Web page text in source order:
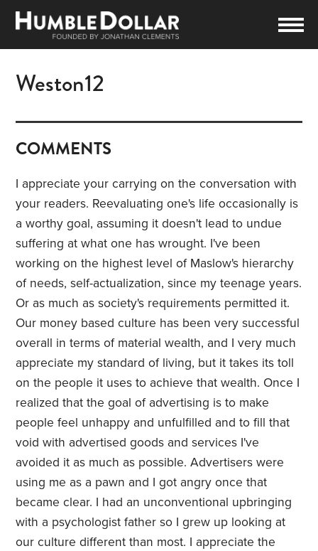
Weston12
COMMENTS
I appreciate your carrying on the conversation with
your readers. Reevaluating one's life occasionally is
a worthy goal, assuming it doesn't lead to undue
suffering at what one has wrought. I've been
working on the highest level of Maslow's hierarchy
of needs, self-actualization, since my teenage years.
Or as much as society's requirements permitted it.
Our money based culture has been very successful
overall in terms of material wealth, and I very much
appreciate my standard of living, but it takes its toll
on the people it uses to achieve that wealth. Once I
realized that the goal of advertising is to make
people feel unhappy and unfulfilled and to fill that
void with advertised goods and services I've
avoided it as much as possible. Advertisers were
using me as a pawn and I got angry once that
became clear. I had an unconventional upbringing
with a psychologist father so I grew up looking at
our culture different than most. I appreciate the